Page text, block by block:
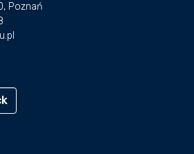
Poznań